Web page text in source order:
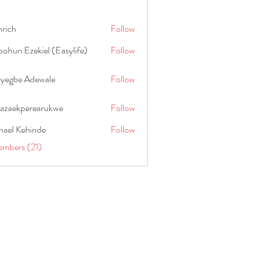
Follow
Ezekiel (Easylife)
Follow
Adewale Follow
Follow
Kehinde
Follow
(21)